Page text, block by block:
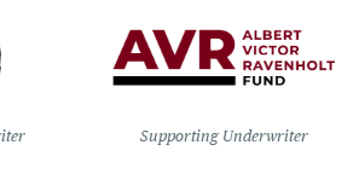
Supporting Underwriter